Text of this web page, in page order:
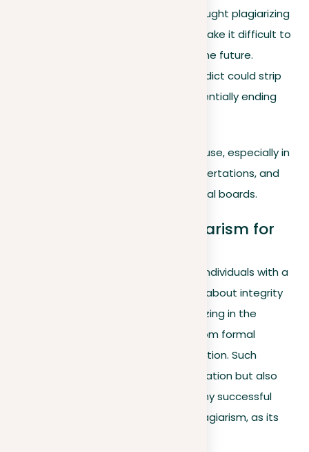
Being caught plagiarizing
can cost you your job and make it difficult to
find similar employment in the future.
A guilty verdict could strip
you of publishing rights, potentially ending
Ignorance is rarely an acceptable excuse, especially in
academic settings where essays, dissertations, and
presentations are scrutinized by ethical boards.
2. Consequences of plagiarism for
Employers are uncertain about hiring individuals with a
history of plagiarism due to concerns about integrity
and teamwork. If you’re found plagiarizing in the
workplace, consequences can vary from formal
warnings to penalties or even termination. Such
incidents not only damage your reputation but also
harm team unity, a key element for any successful
organization. It’s essential to avoid plagiarism, as its